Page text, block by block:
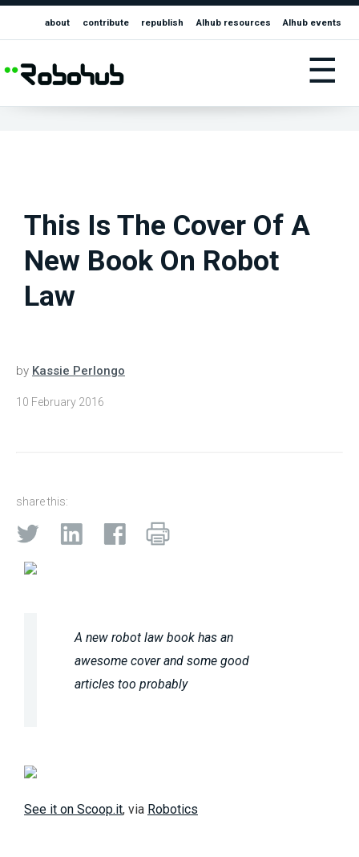
about contribute republish AIhub resources AIhub events
☰
This Is The Cover Of A
New Book On Robot
Law
by Kassie Perlongo
10 February 2016
share this:
A new robot law book has an
awesome cover and some good
articles too probably
See it on Scoop.it, via Robotics